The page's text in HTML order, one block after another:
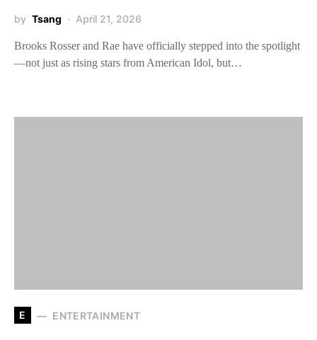
by Tsang April 21, 2026
Brooks Rosser and Rae have officially stepped into the spotlight
—not just as rising stars from American Idol, but…
E ENTERTAINMENT